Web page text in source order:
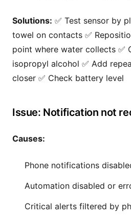
Solutions: ✅ Test sensor by
towel on contacts ✅
point where water collects ✅
isopropyl alcohol ✅ Add
closer ✅ Check battery level
Issue: Notification not
Causes:
Phone notifications
Automation disabled or
Critical alerts filtered by